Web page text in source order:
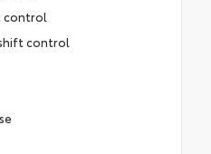
control
control